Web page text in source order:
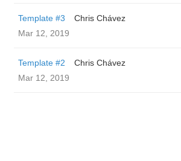
Template #3
Chris Chávez
Mar 12, 2019
Template #2
Chris Chávez
Mar 12, 2019